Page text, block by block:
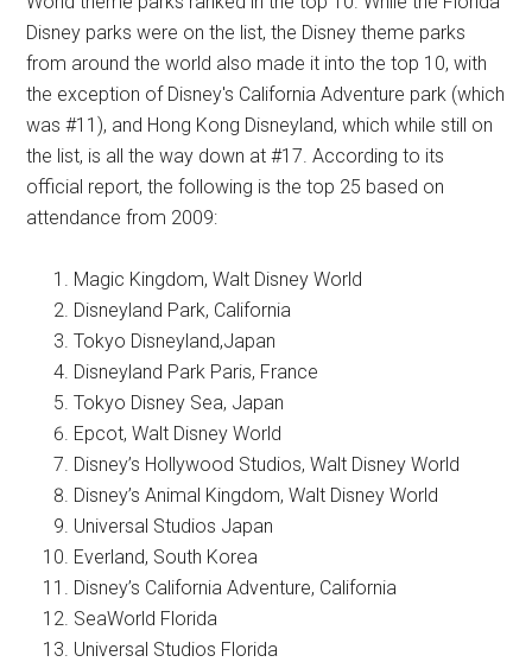
Disney parks were on the list, the Disney theme parks
from around the world also made it into the top 10, with
the exception of Disney's California Adventure park (which
was #11), and Hong Kong Disneyland, which while still on
the list, is all the way down at #17. According to its
official report, the following is the top 25 based on
attendance from 2009:
Magic Kingdom, Walt Disney World
Disneyland Park, California
Tokyo Disneyland,Japan
Disneyland Park Paris, France
Tokyo Disney Sea, Japan
Epcot, Walt Disney World
Disney’s Hollywood Studios, Walt Disney World
Disney’s Animal Kingdom, Walt Disney World
Universal Studios Japan
Everland, South Korea
Disney’s California Adventure, California
SeaWorld Florida
Universal Studios Florida